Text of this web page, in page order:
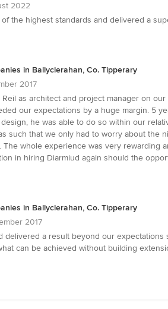
2022
the highest standards and delivered a
in Ballyclerahan, Co. Tipperary
2017
Reil as architect and project manager on
our expectations by a huge margin. 5
he was able to do so within our
such that we only had to worry about
whole experience was very rewarding
in hiring Diarmiud again should the
in Ballyclerahan, Co. Tipperary
2017
delivered a result beyond our
can be achieved without building